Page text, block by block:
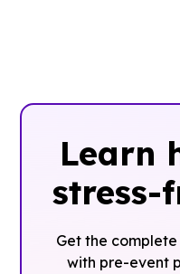
Learn
stress-
Get the
with pre-event